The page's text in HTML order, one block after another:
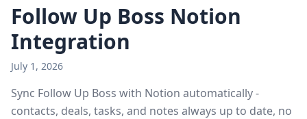
Follow Up Boss Notion
Integration
July 1, 2026
Sync Follow Up Boss with Notion automatically -
contacts, deals, tasks, and notes always up to date, no